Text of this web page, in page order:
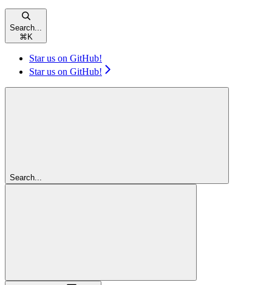
Search...
⌘ K
Star us on GitHub!
Star us on GitHub!
Search...